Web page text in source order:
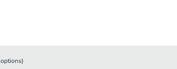
options)